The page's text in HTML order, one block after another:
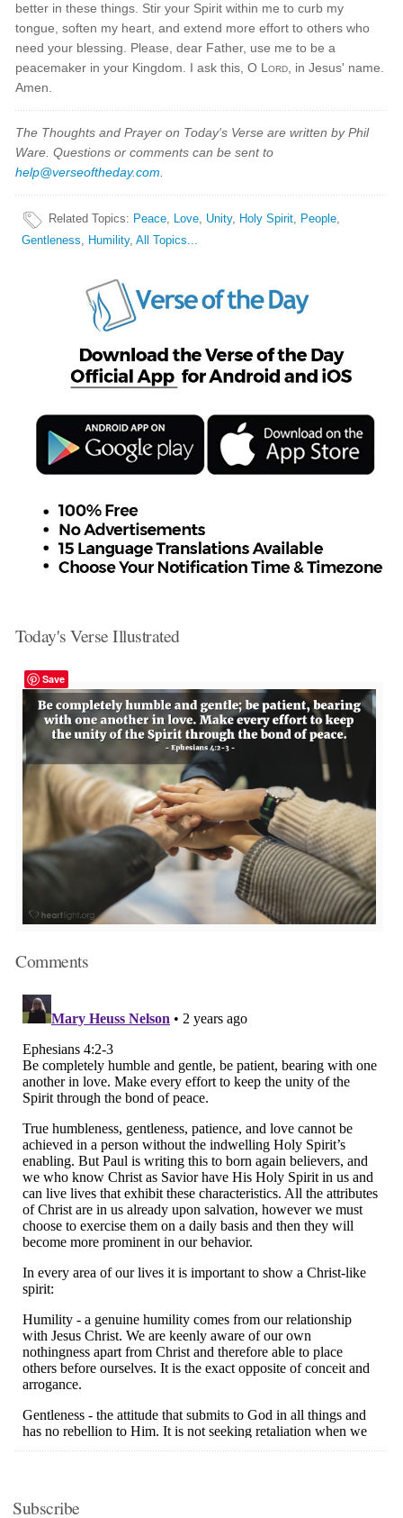
better in these things. Stir your Spirit within me to curb my
tongue, soften my heart, and extend more effort to others who
need your blessing. Please, dear Father, use me to be a
peacemaker in your Kingdom. I ask this, O Lord , in Jesus' name.
Amen.
The Thoughts and Prayer on Today's Verse are written by Phil
Ware. Questions or comments can be sent to
help@verseoftheday.com
Related Topics: Peace, Love, Unity, Holy Spirit, People,
Gentleness, Humility,All Topics...
Today's Verse Illustrated
Save
Comments
Subscribe